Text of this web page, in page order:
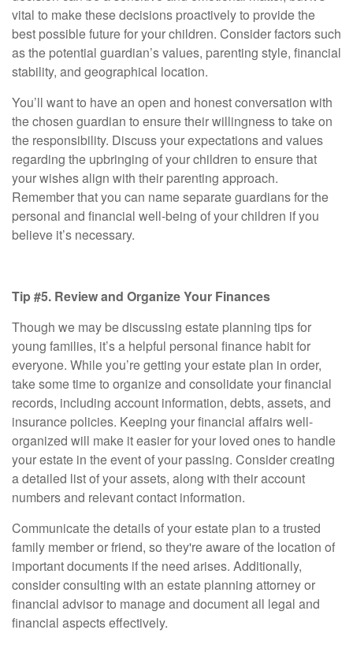
vital to make these decisions proactively to provide the
best possible future for your children. Consider factors such
as the potential guardian’s values, parenting style, financial
stability, and geographical location.
You’ll want to have an open and honest conversation with
the chosen guardian to ensure their willingness to take on
the responsibility. Discuss your expectations and values
regarding the upbringing of your children to ensure that
your wishes align with their parenting approach.
Remember that you can name separate guardians for the
personal and financial well-being of your children if you
believe it’s necessary.
Tip #5. Review and Organize Your Finances
Though we may be discussing estate planning tips for
young families, it’s a helpful personal finance habit for
everyone. While you’re getting your estate plan in order,
take some time to organize and consolidate your financial
records, including account information, debts, assets, and
insurance policies. Keeping your financial affairs well-
organized will make it easier for your loved ones to handle
your estate in the event of your passing. Consider creating
a detailed list of your assets, along with their account
numbers and relevant contact information.
Communicate the details of your estate plan to a trusted
family member or friend, so they're aware of the location of
important documents if the need arises. Additionally,
consider consulting with an estate planning attorney or
financial advisor to manage and document all legal and
financial aspects effectively.